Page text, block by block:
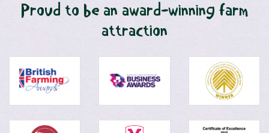
Proud to be an award-winning farm
attraction